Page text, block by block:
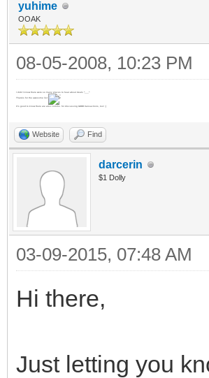
yuhime
OOAK
08-05-2008, 10:23 PM
I didn't know there were so many places to hear about deals ^___^
Thanks for the awesome list
It's good to know there are also comms. for discussing GOOD transactions, too! ;]
Website Find
darcerin
$1 Dolly
03-09-2015, 07:48 AM
Hi there,
Just letting you